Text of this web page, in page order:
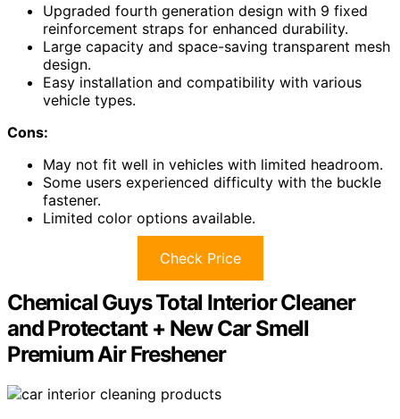
Upgraded fourth generation design with 9 fixed
reinforcement straps for enhanced durability.
Large capacity and space-saving transparent mesh
design.
Easy installation and compatibility with various
vehicle types.
Cons:
May not fit well in vehicles with limited headroom.
Some users experienced difficulty with the buckle
fastener.
Limited color options available.
Check Price
Chemical Guys Total Interior Cleaner
and Protectant + New Car Smell
Premium Air Freshener